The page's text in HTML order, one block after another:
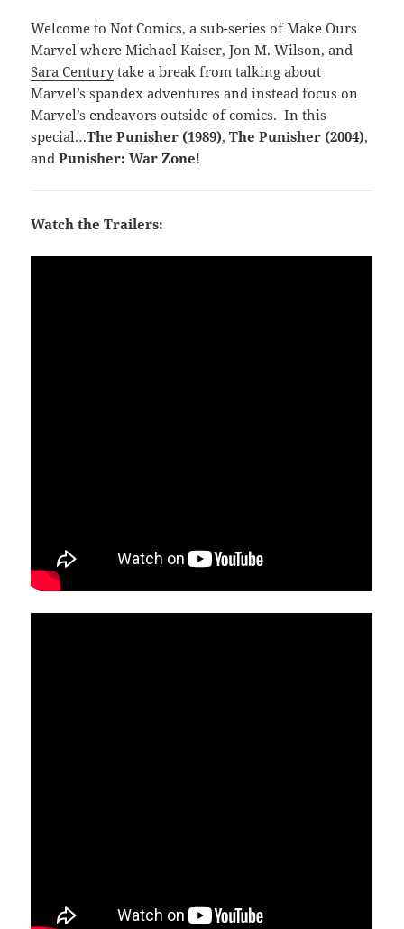
Welcome to Not Comics, a sub-series of Make Ours
Marvel where Michael Kaiser, Jon M. Wilson, and
Sara Centurytake a break from talking about
Marvel’s spandex adventures and instead focus on
Marvel’s endeavors outside of comics. In this
special…The Punisher (1989),The Punisher (2004),
andPunisher: War Zone!
Watch the Trailers: